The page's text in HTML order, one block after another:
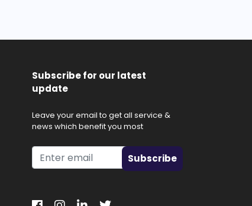
Subscribe for our latest
update
Leave your email to get all service &
news which benefit you most
Subscribe